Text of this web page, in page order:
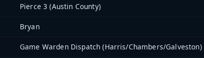
Pierce 3 (Austin County)
Bryan
Game Warden Dispatch (Harris/Chambers/Galveston)